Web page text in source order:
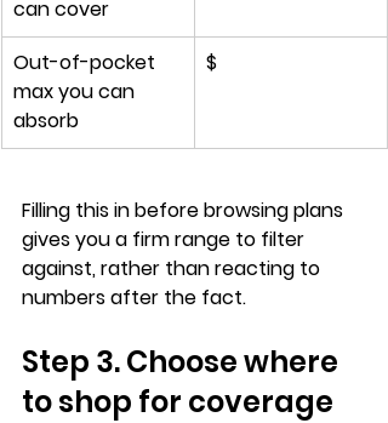
can cover
Out-of-pocket
max you can
absorb
$
Filling this in before browsing plans
gives you a firm range to filter
against, rather than reacting to
numbers after the fact.
Step 3. Choose where
to shop for coverage